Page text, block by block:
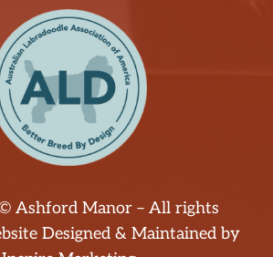
Ashford Manor – All rights
Designed & Maintained by